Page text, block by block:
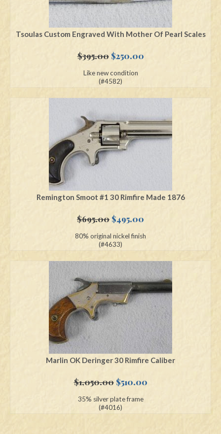
Tsoulas Custom Engraved With Mother Of Pearl Scales
$395.00 Original
was:
$250.00Current
Like new condition
(#4582)
Remington Smoot #1 30 Rimfire Made 1876
$695.00 Original
was:
$495.00
80% original nickel finish
(#4633)
Marlin OK Deringer 30 Rimfire Caliber
$1,050.00 Original
was:
$510.00Current
35% silver plate frame
(#4016)